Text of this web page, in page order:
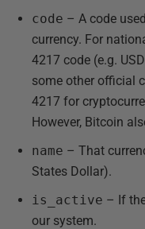
code – A code
currency. For
4217 code (e.g.
some other official
4217 for
However, Bitcoin
name – That
States Dollar).
is_active – If
our system.